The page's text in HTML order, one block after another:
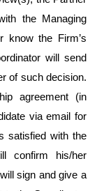
the Managing
know the Firm’s
will send
of such decision.
agreement (in
via email for
satisfied with the
confirm his/her
sign and give a